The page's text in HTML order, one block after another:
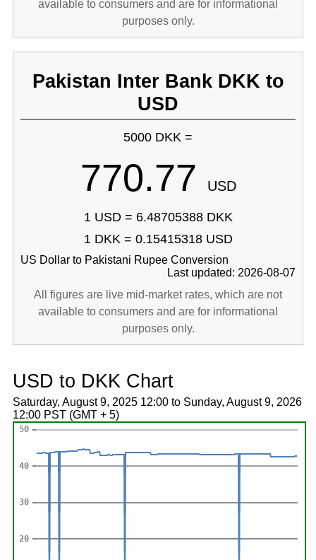
available to consumers and are for informational
purposes only.
Pakistan Inter Bank DKK to
USD
5000 DKK =
770.77 USD
1 USD = 6.48705388 DKK
1 DKK = 0.15415318 USD
US Dollar to Pakistani Rupee Conversion
Last updated: 2026-08-07
All figures are live mid-market rates, which are not
available to consumers and are for informational
purposes only.
USD to DKK Chart
Saturday, August 9, 2025 12:00 to Sunday, August 9, 2026
12:00 PST (GMT + 5)